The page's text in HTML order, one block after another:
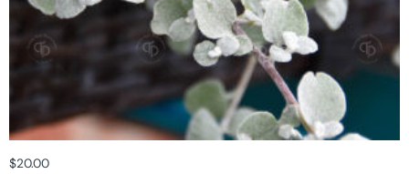
$20.00